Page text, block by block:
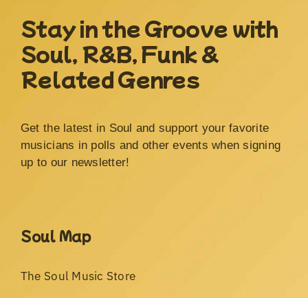
Stay in the Groove with
Soul, R&B, Funk &
Related Genres
Get the latest in Soul and support your favorite
musicians in polls and other events when signing
up to our newsletter!
Soul Map
The Soul Music Store